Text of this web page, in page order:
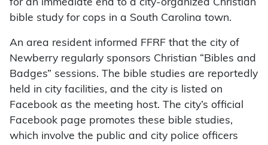
for an immediate end to a city-organized Christian
bible study for cops in a South Carolina town.
An area resident informed FFRF that the city of
Newberry regularly sponsors Christian “Bibles and
Badges” sessions. The bible studies are reportedly
held in city facilities, and the city is listed on
Facebook as the meeting host. The city’s official
Facebook page promotes these bible studies,
which involve the public and city police officers